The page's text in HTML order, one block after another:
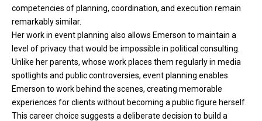
competencies of planning, coordination, and execution remain
remarkably similar.
Her work in event planning also allows Emerson to maintain a
level of privacy that would be impossible in political consulting.
Unlike her parents, whose work places them regularly in media
spotlights and public controversies, event planning enables
Emerson to work behind the scenes, creating memorable
experiences for clients without becoming a public figure herself.
This career choice suggests a deliberate decision to build a